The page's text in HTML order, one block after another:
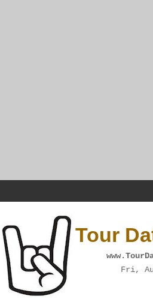
Tour
Fri,